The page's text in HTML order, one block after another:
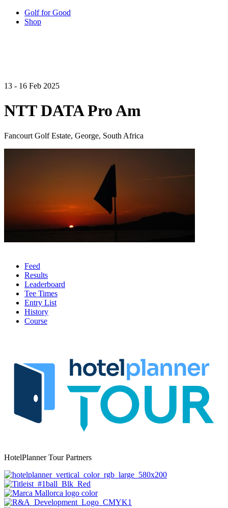
Golf for Good
Shop
13 - 16 Feb 2025
NTT DATA Pro Am
Fancourt Golf Estate, George, South Africa
Feed
Results
Leaderboard
Tee Times
Entry List
History
Course
HotelPlanner Tour Partners